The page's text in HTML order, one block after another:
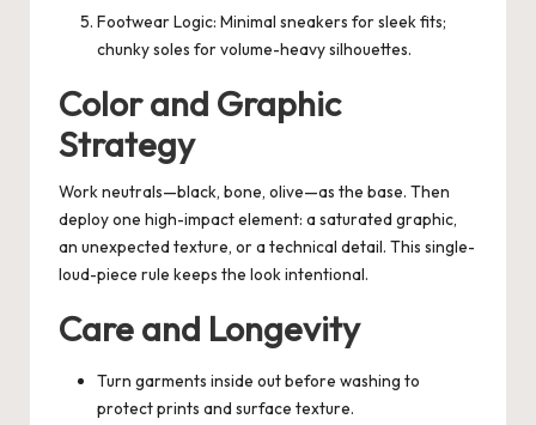
Footwear Logic: Minimal sneakers for sleek fits;
chunky soles for volume-heavy silhouettes.
Color and Graphic
Strategy
Work neutrals—black, bone, olive—as the base. Then
deploy one high-impact element: a saturated graphic,
an unexpected texture, or a technical detail. This single-
loud-piece rule keeps the look intentional.
Care and Longevity
Turn garments inside out before washing to
protect prints and surface texture.